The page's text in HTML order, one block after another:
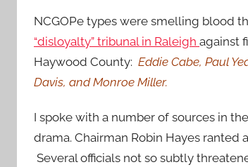
NCGOPe types were smelling blood
“disloyalty” tribunal in Raleigh against
Haywood County: Eddie Cabe, Paul
Davis, and Monroe Miller.
I spoke with a number of sources in
drama. Chairman Robin Hayes ranted
Several officials not so subtly